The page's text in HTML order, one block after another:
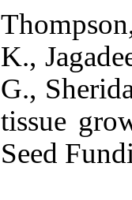
K.,
G.,
tissue
Seed